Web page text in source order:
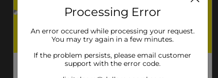
Processing Error
An error occured while processing your request.
You may try again in a few minutes.
If the problem persists, please email customer
support with the error code.